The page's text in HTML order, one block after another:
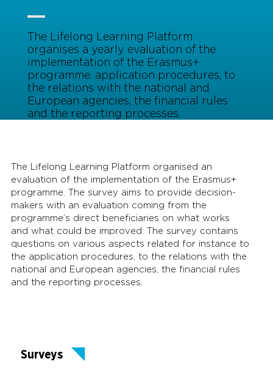
The Lifelong Learning Platform
organises a yearly evaluation of the
implementation of the Erasmus+
programme. application procedures, to
the relations with the national and
European agencies, the financial rules
and the reporting processes.
Surveys
The Lifelong Learning Platform organised an
evaluation of the implementation of the Erasmus+
programme. The survey aims to provide decision-
makers with an evaluation coming from the
programme’s direct beneficiaries on what works
and what could be improved. The survey contains
questions on various aspects related for instance to
the application procedures, to the relations with the
national and European agencies, the financial rules
and the reporting processes.